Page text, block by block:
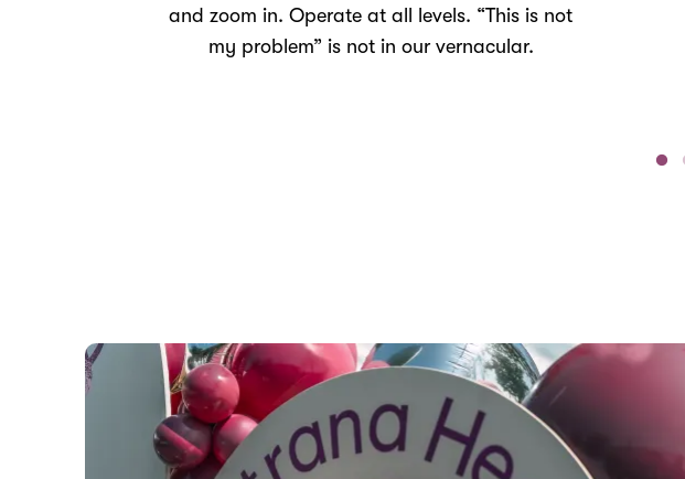
and zoom in. Operate at all levels. “This is not
my problem” is not in our vernacular.